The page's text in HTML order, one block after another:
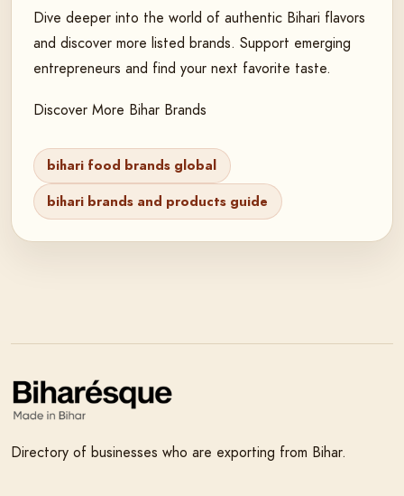
Dive deeper into the world of authentic Bihari flavors
and discover more listed brands. Support emerging
entrepreneurs and find your next favorite taste.
Discover More Bihar Brands
bihari food brands global
bihari brands and products guide
Directory of businesses who are exporting from Bihar.